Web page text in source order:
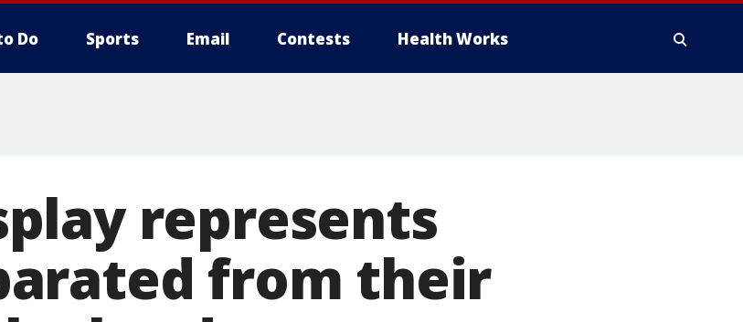
Do Sports Email Contests Health Works
represents
from their